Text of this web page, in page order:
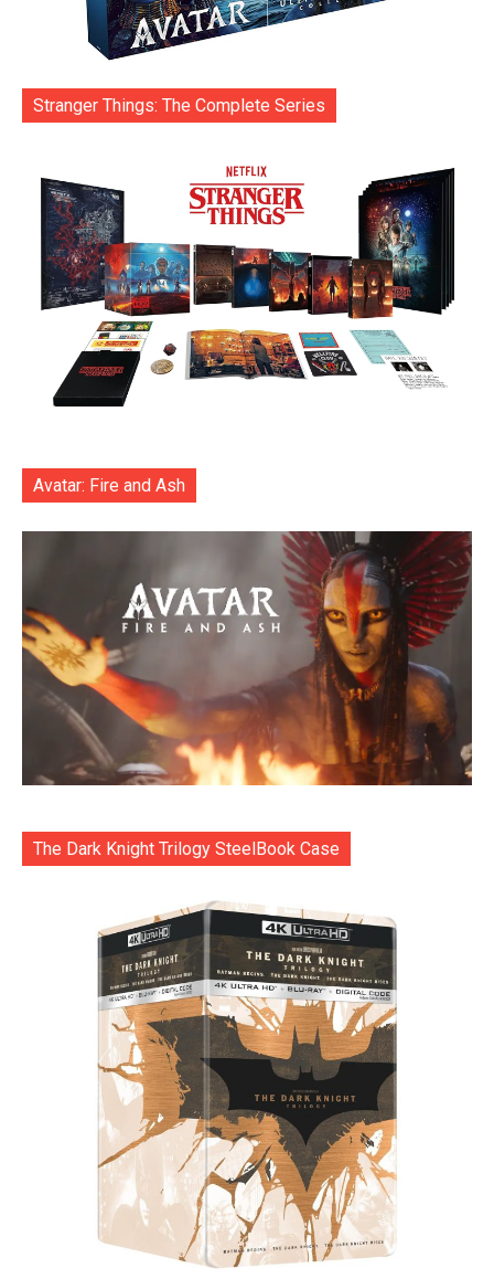
Stranger Things: The Complete Series
Avatar: Fire and Ash
The Dark Knight Trilogy SteelBook Case